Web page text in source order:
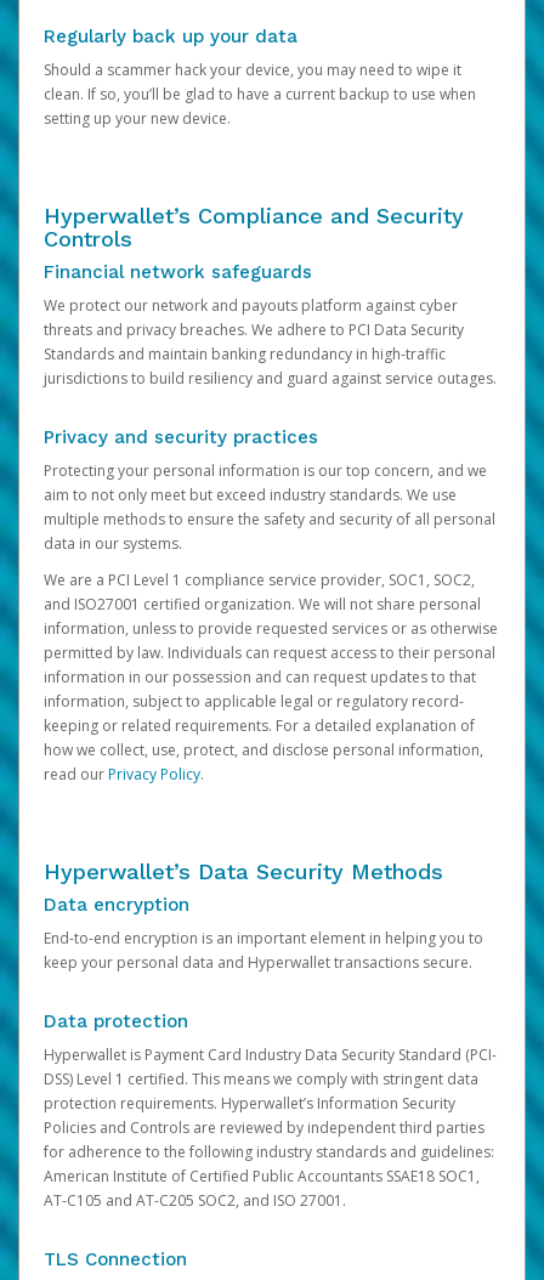
Regularly back up your data
Should a scammer hack your device, you may need to wipe it
clean. If so, you’ll be glad to have a current backup to use when
setting up your new device.
Hyperwallet’s Compliance and Security
Controls
Financial network safeguards
We protect our network and payouts platform against cyber
threats and privacy breaches. We adhere to PCI Data Security
Standards and maintain banking redundancy in high-traffic
jurisdictions to build resiliency and guard against service outages.
Privacy and security practices
Protecting your personal information is our top concern, and we
aim to not only meet but exceed industry standards. We use
multiple methods to ensure the safety and security of all personal
data in our systems.
We are a PCI Level 1 compliance service provider, SOC1, SOC2,
and ISO27001 certified organization. We will not share personal
information, unless to provide requested services or as otherwise
permitted by law. Individuals can request access to their personal
information in our possession and can request updates to that
information, subject to applicable legal or regulatory record-
keeping or related requirements. For a detailed explanation of
how we collect, use, protect, and disclose personal information,
read ourPrivacy Policy.
Hyperwallet’s Data Security Methods
Data encryption
End-to-end encryption is an important element in helping you to
keep your personal data and Hyperwallet transactions secure.
Data protection
Hyperwallet is Payment Card Industry Data Security Standard (PCI-
DSS) Level 1 certified. This means we comply with stringent data
protection requirements. Hyperwallet’s Information Security
Policies and Controls are reviewed by independent third parties
for adherence to the following industry standards and guidelines:
American Institute of Certified Public Accountants SSAE18 SOC1,
AT-C105 and AT-C205 SOC2, and ISO 27001.
TLS Connection